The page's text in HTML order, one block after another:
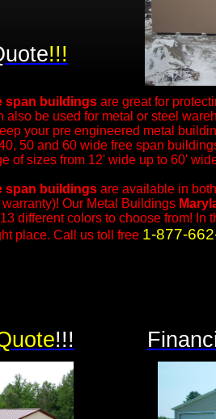
span buildings are great for
also be used for metal or steel
your pre engineered metal
50 and 60 wide free span
of sizes from 12' wide up to 60'
span buildings are available in
Our Metal Buildings
different colors to choose from!
place. Call us toll free 1-877-
!!!
!!!